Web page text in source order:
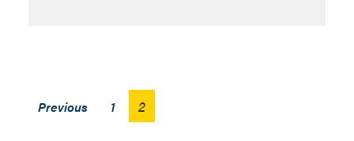
Posts
Previous 1 2